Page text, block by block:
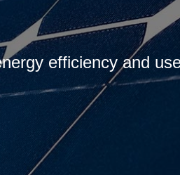
efficiency and